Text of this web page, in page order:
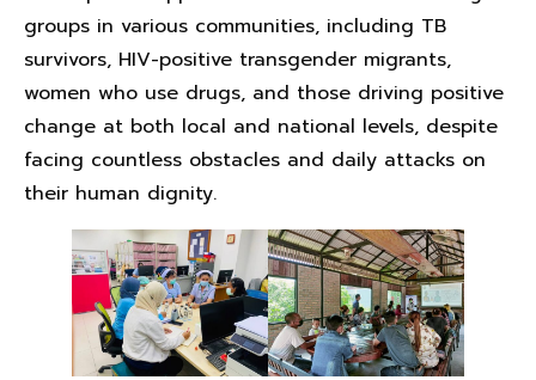
groups in various communities, including TB
survivors, HIV-positive transgender migrants,
women who use drugs, and those driving positive
change at both local and national levels, despite
facing countless obstacles and daily attacks on
their human dignity.